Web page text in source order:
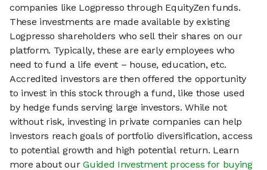
companies like Logpresso through EquityZen funds.
These investments are made available by existing
Logpresso shareholders who sell their shares on our
platform. Typically, these are early employees who
need to fund a life event – house, education, etc.
Accredited investors are then offered the opportunity
to invest in this stock through a fund, like those used
by hedge funds serving large investors. While not
without risk, investing in private companies can help
investors reach goals of portfolio diversification, access
to potential growth and high potential return. Learn
more about ourGuided Investment process for buying